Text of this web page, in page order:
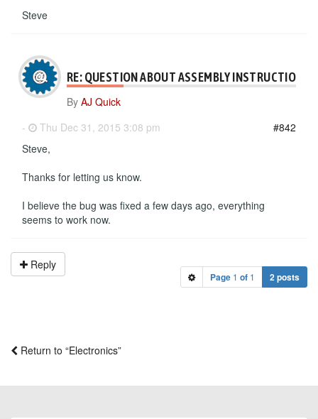
Steve
RE: QUESTION ABOUT ASSEMBLY INSTRUCTIONS
By AJ Quick
-
Thu Dec 31, 2015 3:08 pm
#842
Steve,
Thanks for letting us know.
I believe the bug was fixed a few days ago, everything
seems to work now.
Reply
Page 1 of 1 2 posts
Return to “Electronics”